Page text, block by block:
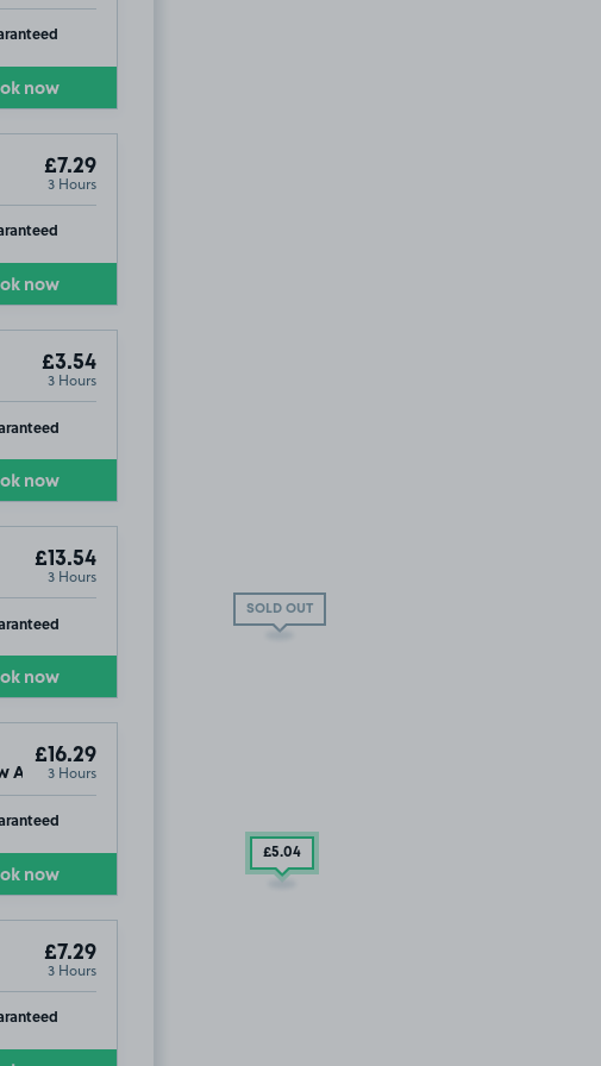
now
£7.29
3 Hours
now
£3.54
3 Hours
now
£13.54
3 Hours
now
Hotel, G3 8AZ.
£16.29
3 Hours
now
£7.29
3 Hours
SOLD OUT
£5.04